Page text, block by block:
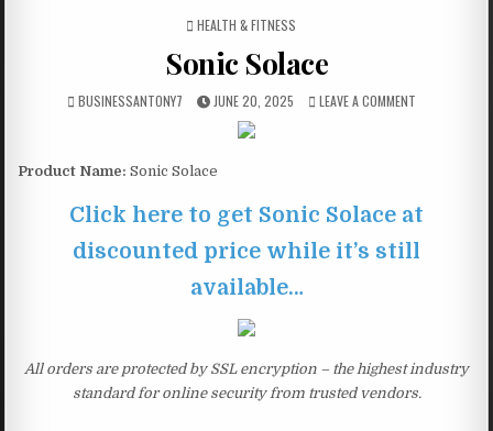
POSTED IN
HEALTH & FITNESS
Sonic Solace
BUSINESSANTONY7 JUNE 20, 2025 LEAVE A COMMENT
Product Name: Sonic Solace
Click here to get Sonic Solace at
discounted price while it’s still
available…
All orders are protected by SSL encryption – the highest industry
standard for online security from trusted vendors.